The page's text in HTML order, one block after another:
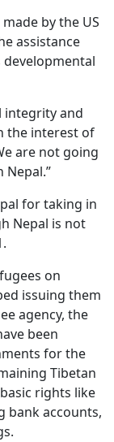
by the US
assistance
developmental
integrity and
the interest of
are not going
Nepal.”
for taking in
Nepal is not
on
issuing them
agency, the
been
for the
Tibetan
rights like
bank accounts,